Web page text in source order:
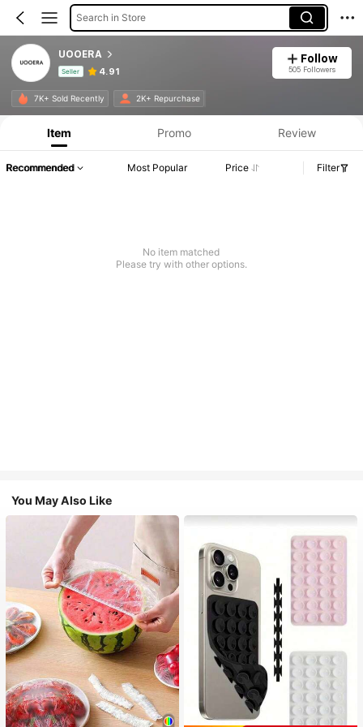
Search in Store
UOOERA
Seller 4.91
Follow
505 Followers
7K+ Sold Recently 2K+ Repurchase
Product Info: Price Disclosure, Sales & Stock Details.
Item Promo Review
Recommended Most Popular Price Filter
No item matched
Please try with other options.
You May Also Like